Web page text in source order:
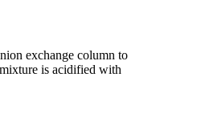
exchange column to
is acidified with